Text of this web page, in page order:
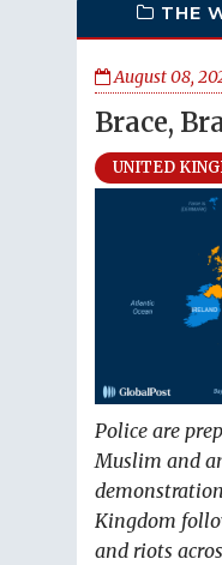
THE
August 08,
Brace,
UNITED
Police are
Muslim and
Kingdom
and riots